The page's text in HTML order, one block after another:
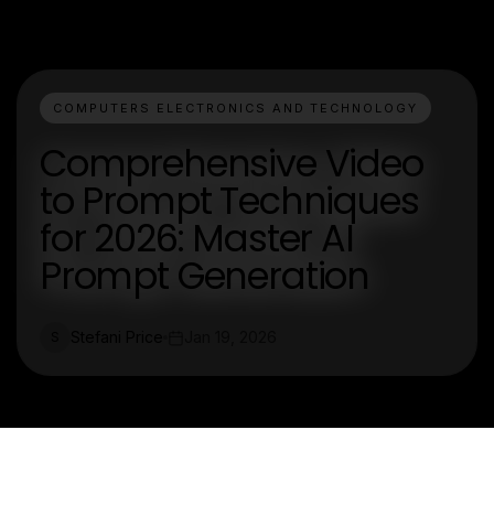
COMPUTERS ELECTRONICS AND TECHNOLOGY
Comprehensive Video
to Prompt Techniques
for 2026: Master AI
Prompt Generation